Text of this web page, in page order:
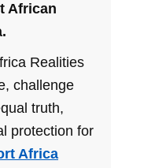
African
Realities
challenge
truth,
protection for
Africa